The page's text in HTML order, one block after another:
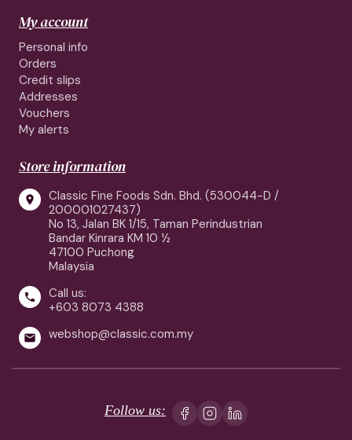
My account
Personal info
Orders
Credit slips
Addresses
Vouchers
My alerts
Store information

Classic Fine Foods Sdn. Bhd. (530044-D /
200001027437)
No 13, Jalan BK 1/15, Taman Perindustrian
Bandar Kinrara KM 10 ½
47100 Puchong
Malaysia

Call us:
+603 8073 4388
 webshop@classic.com.my
Follow us: